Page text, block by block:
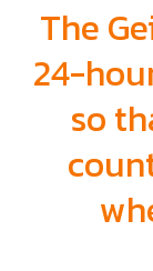
The
24-
so